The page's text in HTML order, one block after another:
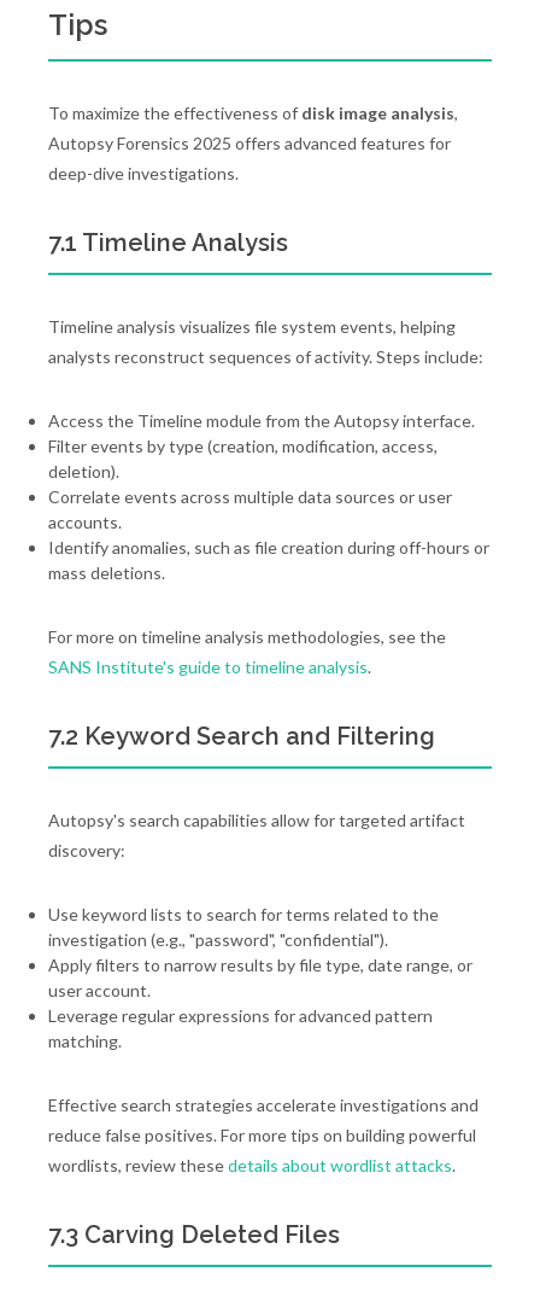
Tips
To maximize the effectiveness of disk image analysis,
Autopsy Forensics 2025 offers advanced features for
deep-dive investigations.
7.1 Timeline Analysis
Timeline analysis visualizes file system events, helping
analysts reconstruct sequences of activity. Steps include:
Access the Timeline module from the Autopsy interface.
Filter events by type (creation, modification, access,
deletion).
Correlate events across multiple data sources or user
accounts.
Identify anomalies, such as file creation during off-hours or
mass deletions.
For more on timeline analysis methodologies, see the
SANS Institute's guide to timeline analysis.
7.2 Keyword Search and Filtering
Autopsy's search capabilities allow for targeted artifact
discovery:
Use keyword lists to search for terms related to the
investigation (e.g., "password", "confidential").
Apply filters to narrow results by file type, date range, or
user account.
Leverage regular expressions for advanced pattern
matching.
Effective search strategies accelerate investigations and
reduce false positives. For more tips on building powerful
wordlists, review thesedetails about wordlist attacks.
7.3 Carving Deleted Files